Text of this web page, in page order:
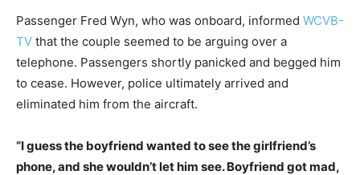
Passenger Fred Wyn, who was onboard, informed WCVB-
TV that the couple seemed to be arguing over a
telephone. Passengers shortly panicked and begged him
to cease. However, police ultimately arrived and
eliminated him from the aircraft.
“I guess the boyfriend wanted to see the girlfriend’s
phone, and she wouldn’t let him see.Boyfriend got mad,